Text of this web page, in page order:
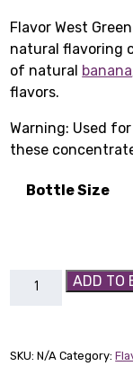
Flavor West
natural flavoring
of natural banana
flavors.
Warning: Used
these
Bottle Size
Flavor
(Natural)
ADD TO
SKU:N/A Category: